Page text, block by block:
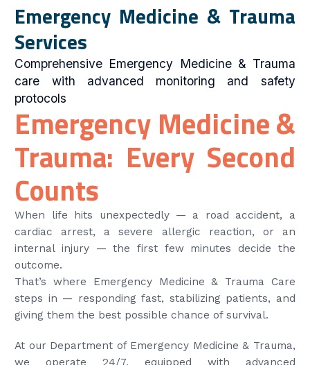
Emergency Medicine & Trauma
Services
Comprehensive Emergency Medicine & Trauma
care with advanced monitoring and safety
protocols
Emergency Medicine &
Trauma: Every Second
Counts
When life hits unexpectedly — a road accident, a
cardiac arrest, a severe allergic reaction, or an
internal injury — the first few minutes decide the
outcome.
That’s where Emergency Medicine & Trauma Care
steps in — responding fast, stabilizing patients, and
giving them the best possible chance of survival.
At our Department of Emergency Medicine & Trauma,
we operate 24/7, equipped with advanced